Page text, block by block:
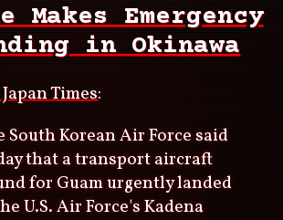
Makes Emergency
in Okinawa
Times:
South Korean Air Force said
that a transport aircraft
for Guam urgently landed
U.S. Air Force's Kadena